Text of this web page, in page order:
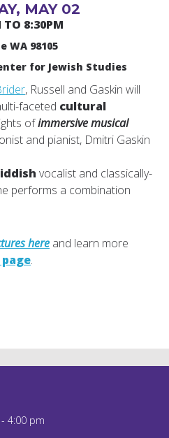
MAY 02
TO 8:30PM
WA 98105
for Jewish Studies
, Russell and Gaskin will
faceted cultural
ofimmersive musical
and pianist, Dmitri Gaskin
vocalist and classically-
performs a combination
here and learn more
.
4:00 pm